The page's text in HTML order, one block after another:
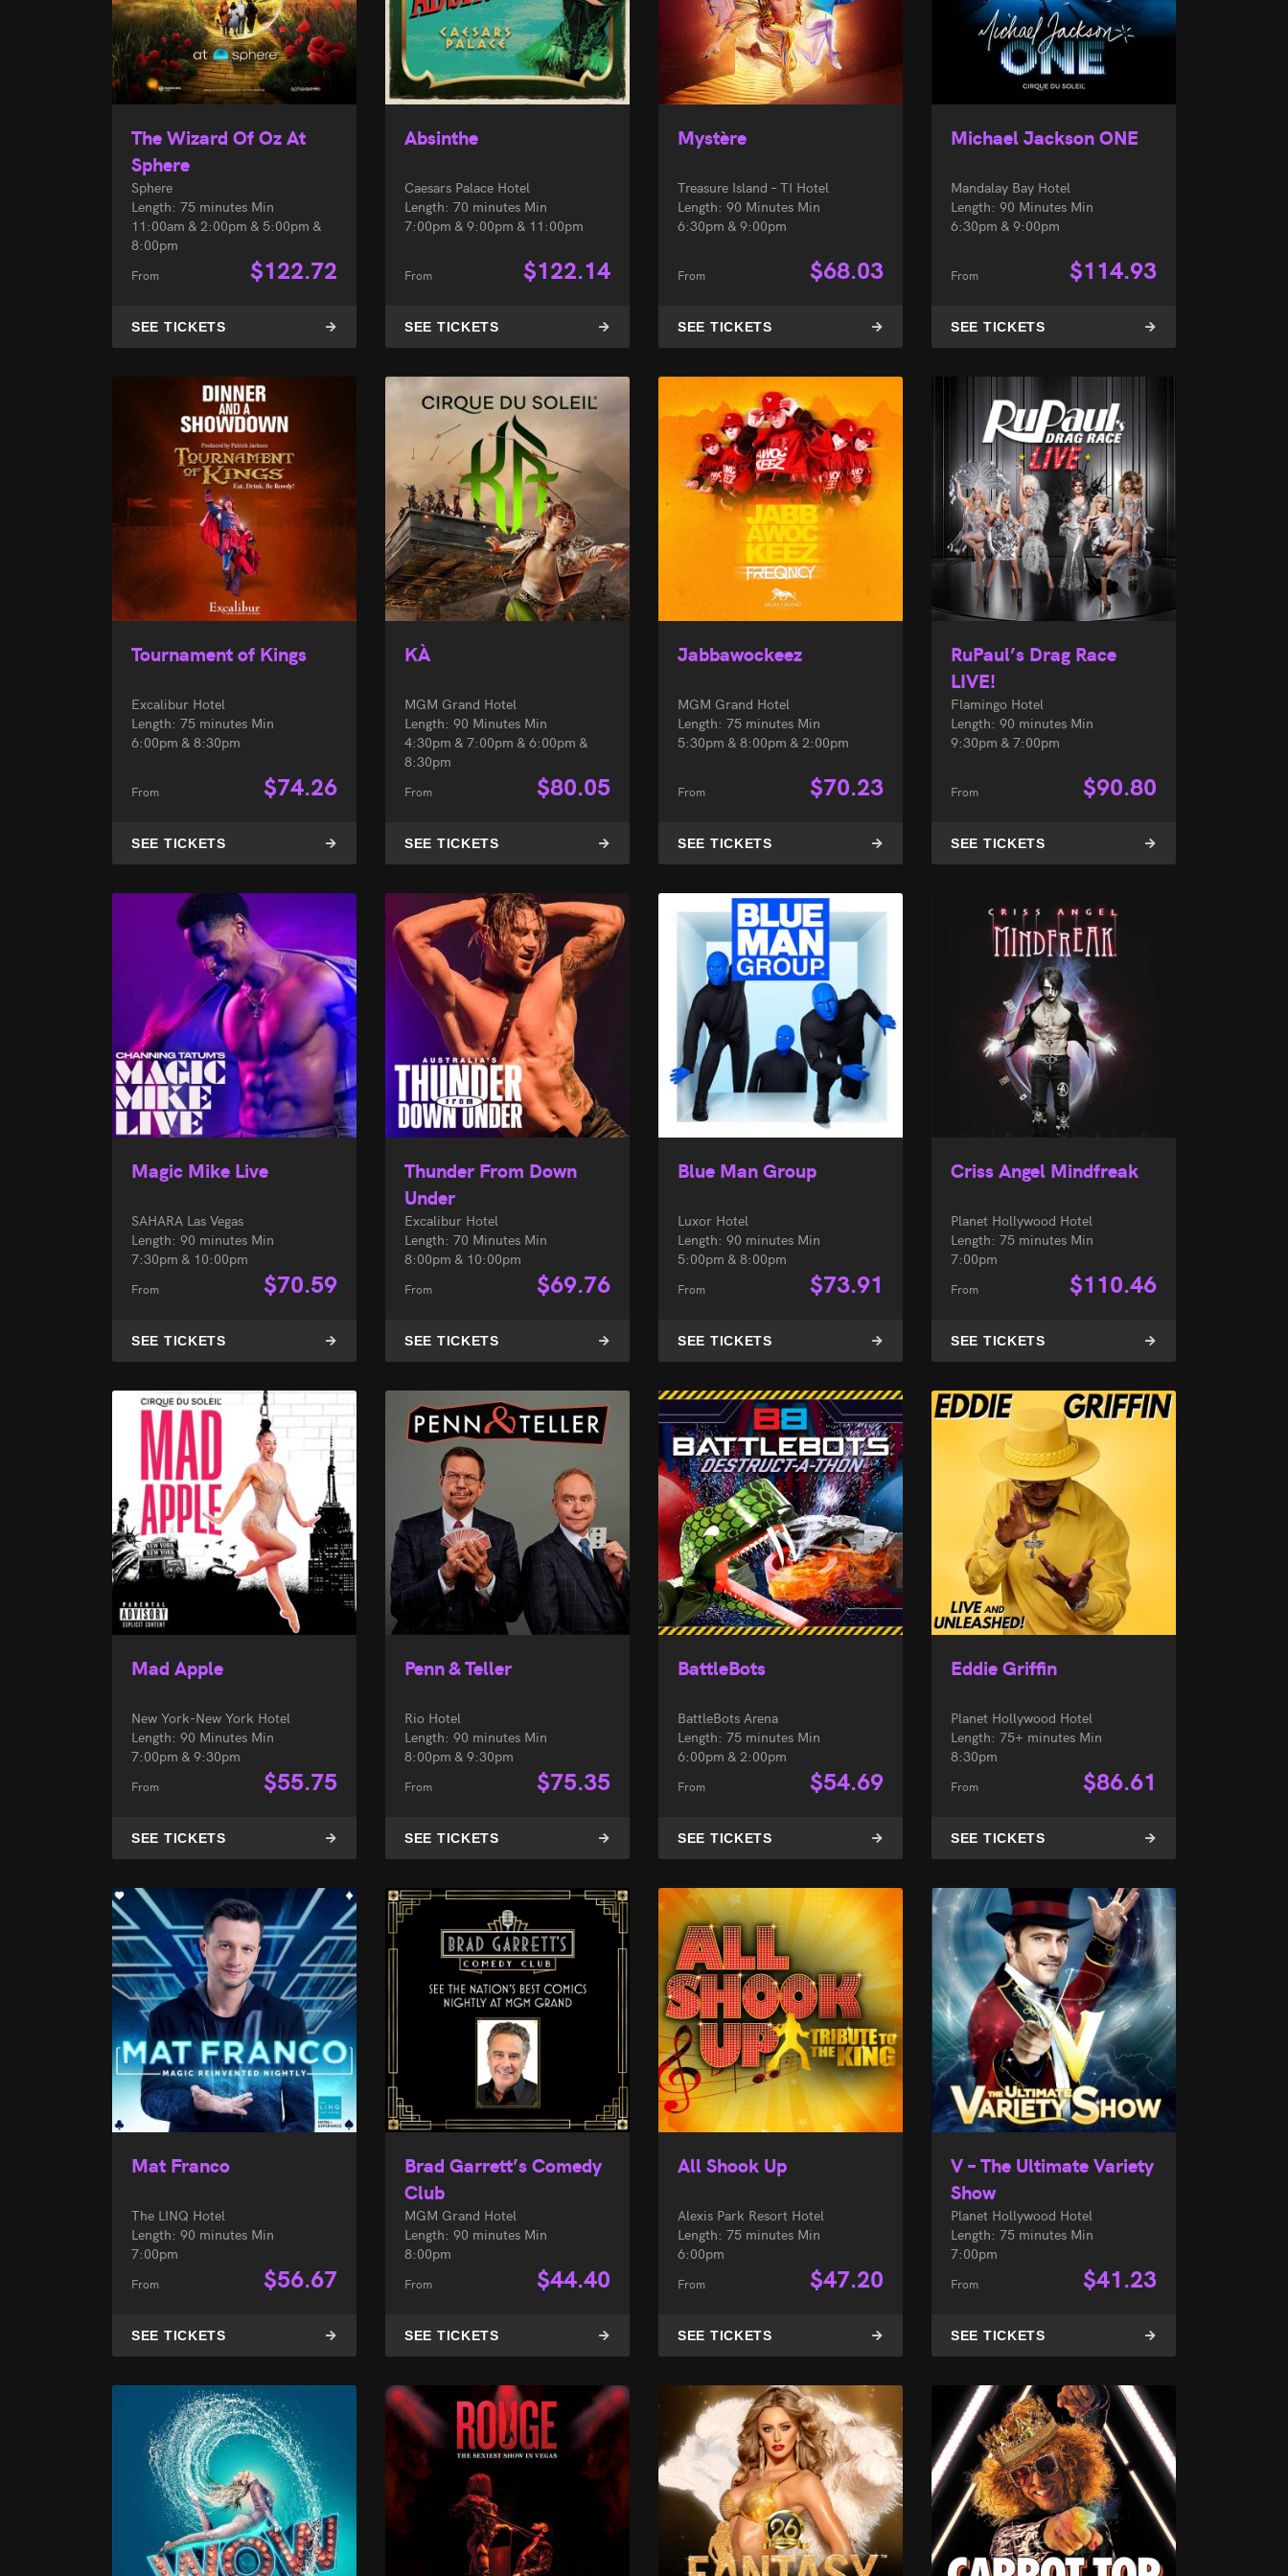
The Wizard Of Oz At
Sphere
Sphere
Length: 75 minutes Min
11:00am & 2:00pm & 5:00pm &
8:00pm
From $122.72
SEE TICKETS
Absinthe
Caesars Palace Hotel
Length: 70 minutes Min
7:00pm & 9:00pm & 11:00pm
From $122.14
SEE TICKETS
Mystère
Treasure Island – TI Hotel
Length: 90 Minutes Min
6:30pm & 9:00pm
From $68.03
SEE TICKETS
Michael Jackson ONE
Mandalay Bay Hotel
Length: 90 Minutes Min
6:30pm & 9:00pm
From $114.93
SEE TICKETS
Tournament of Kings
Excalibur Hotel
Length: 75 minutes Min
6:00pm & 8:30pm
From $74.26
SEE TICKETS
KÀ
MGM Grand Hotel
Length: 90 Minutes Min
4:30pm & 7:00pm & 6:00pm &
8:30pm
From $80.05
SEE TICKETS
Jabbawockeez
MGM Grand Hotel
Length: 75 minutes Min
5:30pm & 8:00pm & 2:00pm
From $70.23
SEE TICKETS
RuPaul’s Drag Race
LIVE!
Flamingo Hotel
Length: 90 minutes Min
9:30pm & 7:00pm
From $90.80
SEE TICKETS
Magic Mike Live
SAHARA Las Vegas
Length: 90 minutes Min
7:30pm & 10:00pm
From $70.59
SEE TICKETS
Thunder From Down
Under
Excalibur Hotel
Length: 70 Minutes Min
8:00pm & 10:00pm
From $69.76
SEE TICKETS
Blue Man Group
Luxor Hotel
Length: 90 minutes Min
5:00pm & 8:00pm
From $73.91
SEE TICKETS
Criss Angel Mindfreak
Planet Hollywood Hotel
Length: 75 minutes Min
7:00pm
From $110.46
SEE TICKETS
Mad Apple
New York-New York Hotel
Length: 90 Minutes Min
7:00pm & 9:30pm
From $55.75
SEE TICKETS
Penn & Teller
Rio Hotel
Length: 90 minutes Min
8:00pm & 9:30pm
From $75.35
SEE TICKETS
BattleBots
BattleBots Arena
Length: 75 minutes Min
6:00pm & 2:00pm
From $54.69
SEE TICKETS
Eddie Griffin
Planet Hollywood Hotel
Length: 75+ minutes Min
8:30pm
From $86.61
SEE TICKETS
Mat Franco
The LINQ Hotel
Length: 90 minutes Min
7:00pm
From $56.67
SEE TICKETS
Brad Garrett’s Comedy
Club
MGM Grand Hotel
Length: 90 minutes Min
8:00pm
From $44.40
SEE TICKETS
All Shook Up
Alexis Park Resort Hotel
Length: 75 minutes Min
6:00pm
From $47.20
SEE TICKETS
V – The Ultimate Variety
Show
Planet Hollywood Hotel
Length: 75 minutes Min
7:00pm
From $41.23
SEE TICKETS